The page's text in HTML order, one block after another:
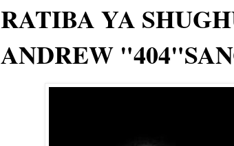
RATIBA YA
ANDREW